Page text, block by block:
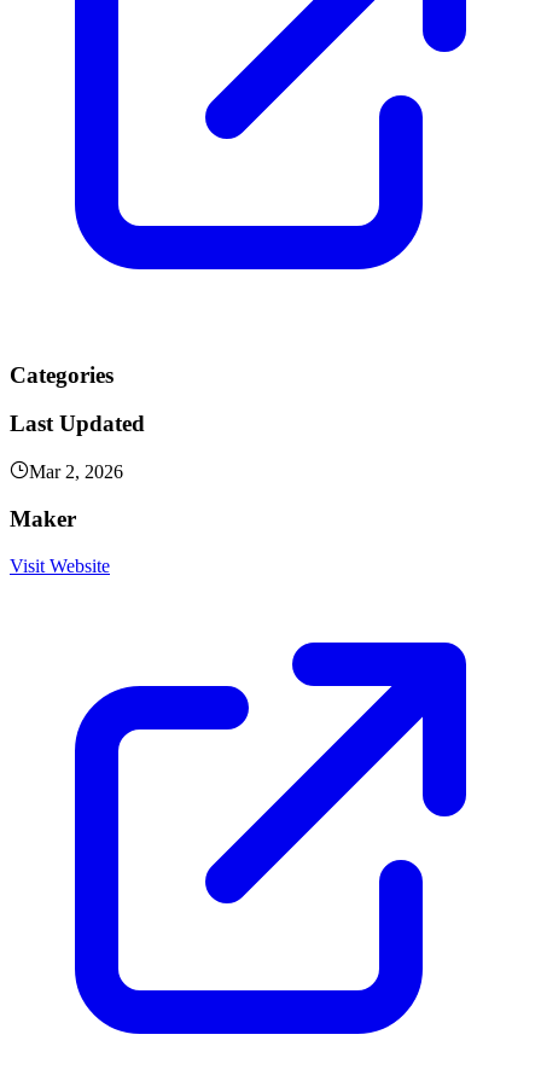
Categories
Last Updated
Mar 2, 2026
Maker
Visit Website